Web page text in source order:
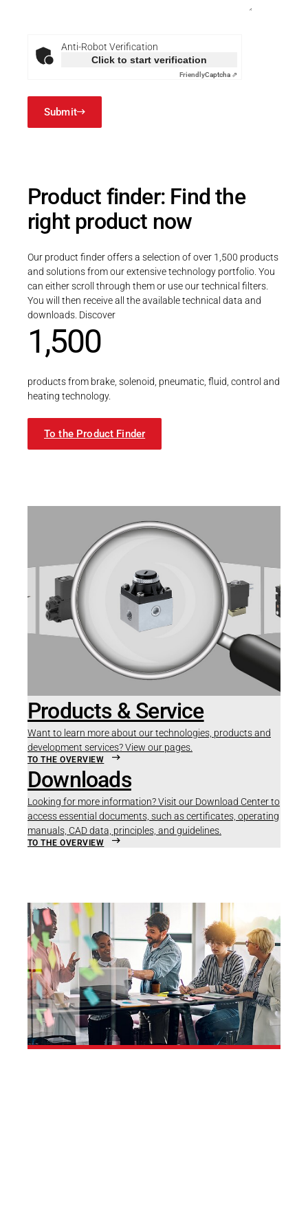
Anti-Robot Verification
Click to start verification
FriendlyCaptcha ⇗
Submit
Product finder: Find the
right product now
Our product finder offers a selection of over 1,500 products
and solutions from our extensive technology portfolio. You
can either scroll through them or use our technical filters.
You will then receive all the available technical data and
downloads. Discover
1,500
products from brake, solenoid, pneumatic, fluid, control and
heating technology.
To the Product Finder
Products & Service
Want to learn more about our technologies, products and
development services? View our pages.
TO THE OVERVIEW
Downloads
Looking for more information? Visit our Download Center to
access essential documents, such as certificates, operating
manuals, CAD data, principles, and guidelines.
TO THE OVERVIEW
You. Us. Growing
Together.